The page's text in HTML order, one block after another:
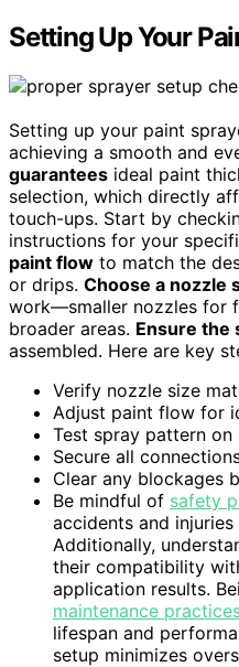
Setting Up Your
Setting up your paint
achieving a smooth and
guarantees ideal paint
selection, which directly
touch-ups. Start by
instructions for your
paint flow to match the
or drips. Choose a nozzle
work—smaller nozzles for
broader areas. Ensure the
assembled. Here are key
Verify nozzle size
Adjust paint flow for
Test spray pattern
Secure all
Clear any blockages
Be mindful of safety
accidents and
Additionally,
their compatibility
application results.
maintenance
lifespan and
setup minimizes